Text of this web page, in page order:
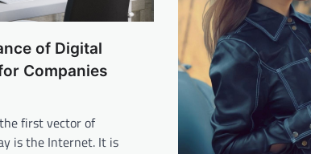
of Digital
Companies
first vector of
is the Internet. It is